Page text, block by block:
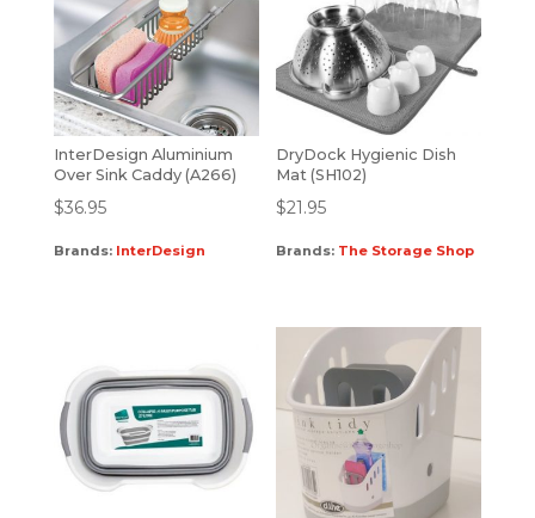
InterDesign Aluminium
Over Sink Caddy (A266)
$36.95
Brands: InterDesign
DryDock Hygienic Dish
Mat (SH102)
$21.95
Brands: The Storage Shop